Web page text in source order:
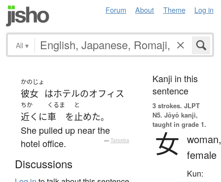
Forum About Theme Log in
All ▾
かのじょ
彼女 はホテルのオフィス
ちか
近く に
くるま
車 を
と
止めた。
She pulled up near the
hotel office.
— Tatoeba
Discussions
Kanji in this
sentence
3 strokes. JLPT
N5. Jōyō kanji,
taught in grade 1.
女 woman,
female
Kun: